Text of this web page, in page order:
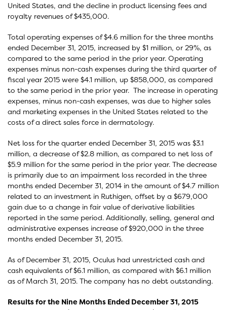
United States, and the decline in product licensing fees and
royalty revenues of $435,000.
Total operating expenses of $4.6 million for the three months
ended December 31, 2015, increased by $1 million, or 29%, as
compared to the same period in the prior year. Operating
expenses minus non-cash expenses during the third quarter of
fiscal year 2015 were $4.1 million, up $858,000, as compared
to the same period in the prior year. The increase in operating
expenses, minus non-cash expenses, was due to higher sales
and marketing expenses in the United States related to the
costs of a direct sales force in dermatology.
Net loss for the quarter ended December 31, 2015 was $3.1
million, a decrease of $2.8 million, as compared to net loss of
$5.9 million for the same period in the prior year. The decrease
is primarily due to an impairment loss recorded in the three
months ended December 31, 2014 in the amount of $4.7 million
related to an investment in Ruthigen, offset by a $679,000
gain due to a change in fair value of derivative liabilities
reported in the same period. Additionally, selling, general and
administrative expenses increase of $920,000 in the three
months ended December 31, 2015.
As of December 31, 2015, Oculus had unrestricted cash and
cash equivalents of $6.1 million, as compared with $6.1 million
as of March 31, 2015. The company has no debt outstanding.
Results for the Nine Months Ended December 31, 2015